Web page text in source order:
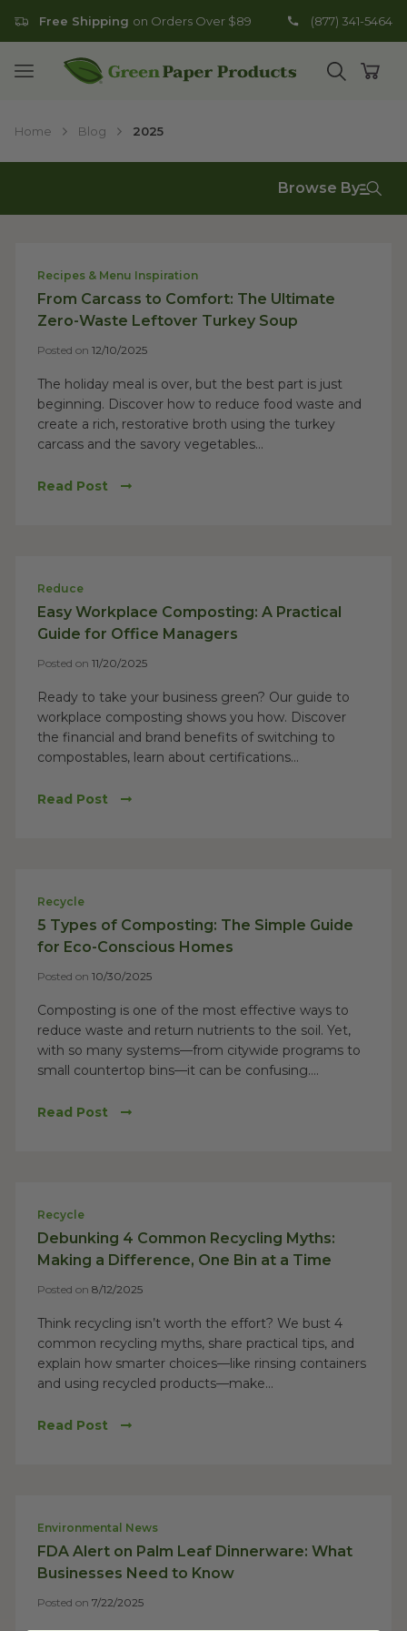
Free Shipping on Orders Over $89 (877) 341-5464
Open mobile menu
Go to homepage
Open
Home Blog 2025
Recipes & Menu Inspiration
From Carcass to Comfort: The Ultimate
Zero-Waste Leftover Turkey Soup
Posted on 12/10/2025
The holiday meal is over, but the best part is just
beginning. Discover how to reduce food waste and
create a rich, restorative broth using the turkey
carcass and the savory vegetables...
Read Post
Reduce
Easy Workplace Composting: A Practical
Guide for Office Managers
Posted on 11/20/2025
Ready to take your business green? Our guide to
workplace composting shows you how. Discover
the financial and brand benefits of switching to
compostables, learn about certifications...
Read Post
Recycle
5 Types of Composting: The Simple Guide
for Eco-Conscious Homes
Posted on 10/30/2025
Composting is one of the most effective ways to
reduce waste and return nutrients to the soil. Yet,
with so many systems—from citywide programs to
small countertop bins—it can be confusing....
Read Post
Recycle
Debunking 4 Common Recycling Myths:
Making a Difference, One Bin at a Time
Posted on 8/12/2025
Think recycling isn’t worth the effort? We bust 4
common recycling myths, share practical tips, and
explain how smarter choices—like rinsing containers
and using recycled products—make...
Read Post
Environmental News
FDA Alert on Palm Leaf Dinnerware: What
Businesses Need to Know
Posted on 7/22/2025
Browse By